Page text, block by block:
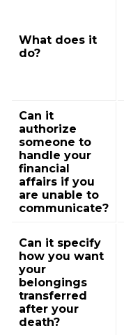
What does it
do?
Can it
authorize
someone to
handle your
financial
affairs if you
are unable to
communicate?
Can it specify
how you want
your
belongings
transferred
after your
death?